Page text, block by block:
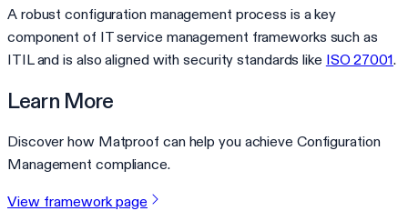
A robust configuration management process is a key
component of IT service management frameworks such as
ITIL and is also aligned with security standards like ISO 27001.
Learn More
Discover how Matproof can help you achieve Configuration
Management compliance.
View framework page